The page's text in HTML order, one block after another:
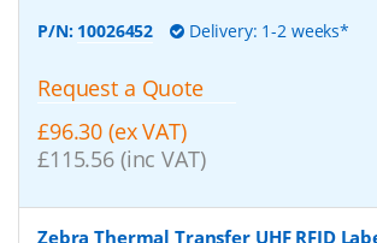
P/N: 10026452 Delivery: 1-2 weeks*
Request a Quote
£96.30 (ex VAT)
£115.56 (inc VAT)
Zebra Thermal Transfer UHF RFID